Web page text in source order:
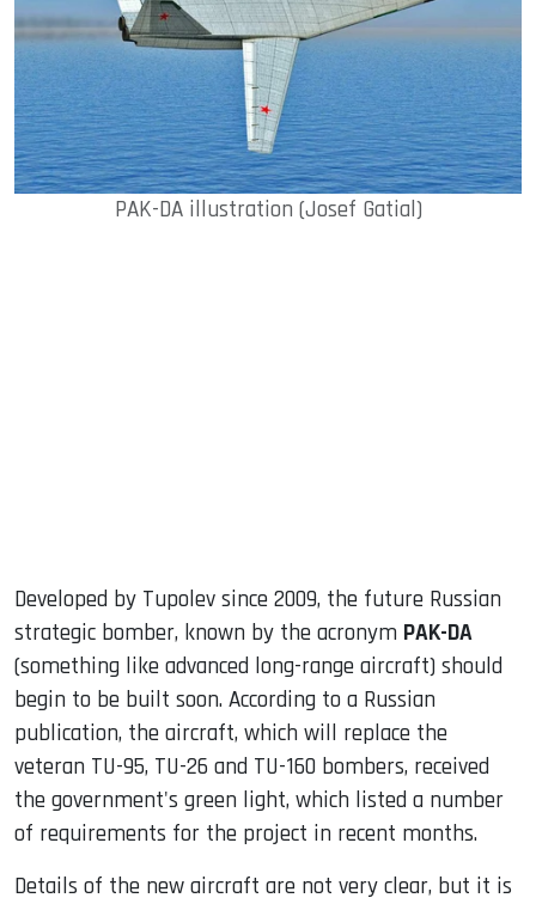
PAK-DA illustration (Josef Gatial)
Developed by Tupolev since 2009, the future Russian
strategic bomber, known by the acronym PAK-DA
(something like advanced long-range aircraft) should
begin to be built soon. According to a Russian
publication, the aircraft, which will replace the
veteran TU-95, TU-26 and TU-160 bombers, received
the government's green light, which listed a number
of requirements for the project in recent months.
Details of the new aircraft are not very clear, but it is